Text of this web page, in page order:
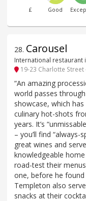
£ Good
28. Carousel
International restaurant
19-23 Charlotte Street
“An amazing
world passes
showcase, which
culinary hot-shots
years. It’s
– you’ll find
great wines and
knowledgeable home
road-test their
one, before he
Templeton also
snacks at their